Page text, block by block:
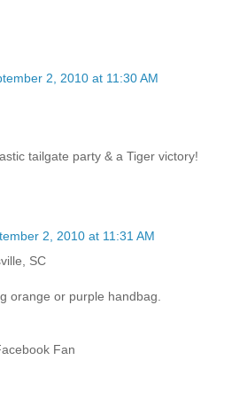
2, 2010 at 11:30 AM
tailgate party & a Tiger victory!
2, 2010 at 11:31 AM
SC
orange or purple handbag.
Fan